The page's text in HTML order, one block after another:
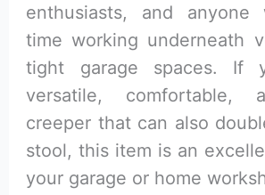
enthusiasts, and anyone
time working underneath
tight garage spaces. If
versatile, comfortable,
creeper that can also
stool, this item is an
your garage or home